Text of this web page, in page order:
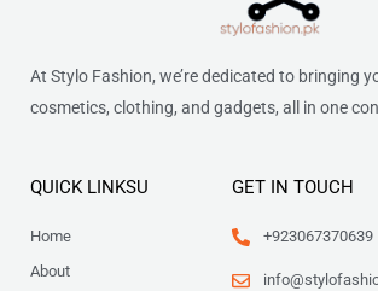
At Stylo Fashion, we’re dedicated to bringing
cosmetics, clothing, and gadgets, all in one
QUICK LINKSU
Home
About
GET IN TOUCH
+923067370639